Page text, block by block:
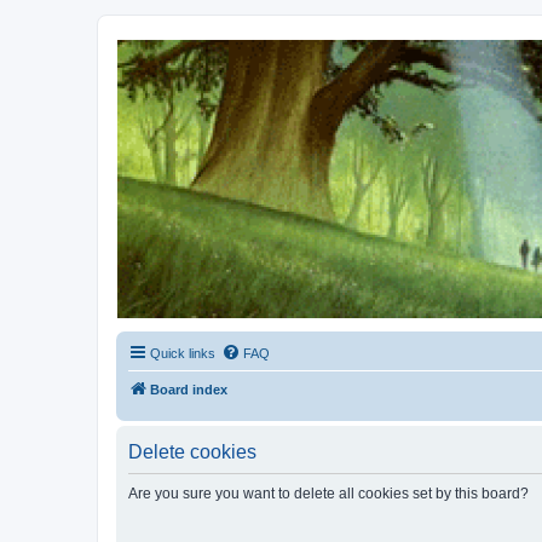
Kevin's Watch
Official Discussion Forum for the works of Stephen R. Donaldson
Quick links FAQ
Board index
Delete cookies
Are you sure you want to delete all cookies set by this board?